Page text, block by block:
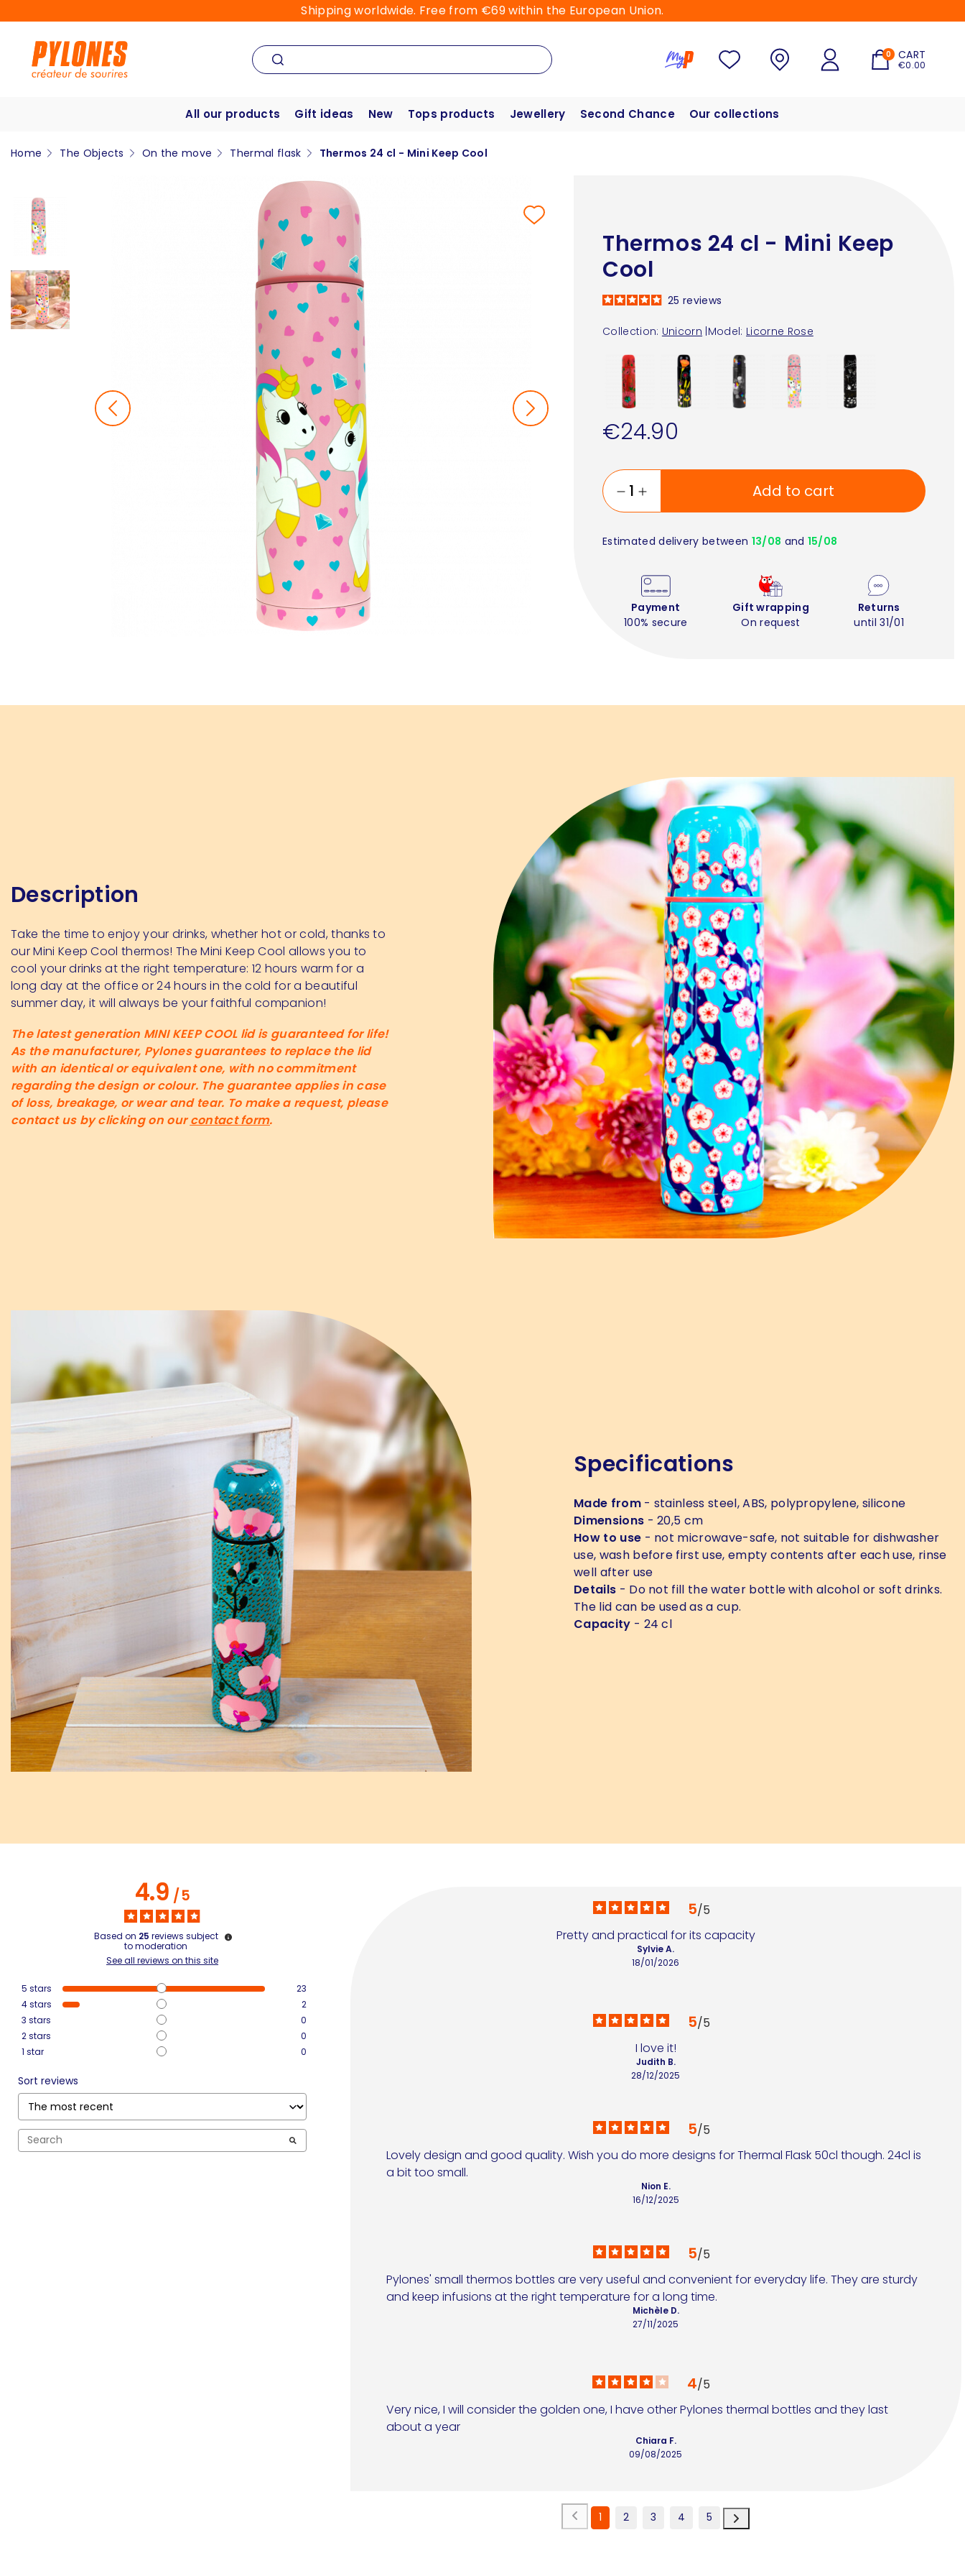
Shipping worldwide. Free from €69 within the European Union.
0 CART
€0.00
All our products Gift ideas New Tops products Jewellery Second Chance Our collections
Home The Objects On the move Thermal flask Thermos 24 cl - Mini Keep Cool
Thermos 24 cl - Mini Keep
Cool
Collection: Unicorn Model: Licorne Rose
25 reviews
€24.90
Add to cart
Estimated delivery between 13/08 and 15/08
Payment
100% secure
Gift wrapping
On request
Returns
until 31/01
Description
Take the time to enjoy your drinks, whether hot or cold, thanks to
our Mini Keep Cool thermos! The Mini Keep Cool allows you to
cool your drinks at the right temperature: 12 hours warm for a
long day at the office or 24 hours in the cold for a beautiful
summer day, it will always be your faithful companion!
The latest generation MINI KEEP COOL lid is guaranteed for life!
As the manufacturer, Pylones guarantees to replace the lid
with an identical or equivalent one, with no commitment
regarding the design or colour. The guarantee applies in case
of loss, breakage, or wear and tear. To make a request, please
contact us by clicking on ourcontact form.
Specifications
Made from- stainless steel, ABS, polypropylene, silicone
Dimensions - 20,5 cm
How to use - not microwave-safe, not suitable for dishwasher
use, wash before first use, empty contents after each use, rinse
well after use
Details - Do not fill the water bottle with alcohol or soft drinks.
The lid can be used as a cup.
Capacity - 24 cl
4.9/5
Based on 25 reviews subject
to moderation
See all reviews on this site
5 stars
23
4stars
2
3 stars
0
2stars
0
1 star 0
Sort reviews
5/5
Pretty and practical for its capacity
18/01/2026
Sylvie A.
5/5
I love it!
28/12/2025
Judith B.
5/5
Lovely design and good quality. Wish you do more designs for Thermal Flask 50cl though. 24cl is
a bit too small.
16/12/2025
Nion E.
5/5
Pylones' small thermos bottles are very useful and convenient for everyday life. They are sturdy
and keep infusions at the right temperature for a long time.
27/11/2025
Michèle D.
4/5
Very nice, I will consider the golden one, I have other Pylones thermal bottles and they last
about a year
09/08/2025
Chiara F.
1 2 3 4 5